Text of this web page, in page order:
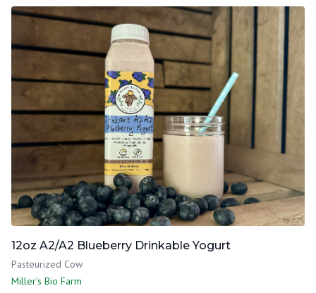
12oz A2/A2 Blueberry Drinkable Yogurt
Pasteurized Cow
Miller's Bio Farm